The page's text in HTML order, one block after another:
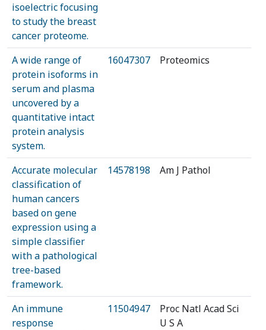
isoelectric focusing
to study the breast
cancer proteome.
A wide range of
protein isoforms in
serum and plasma
uncovered by a
quantitative intact
protein analysis
system.
16047307 Proteomics
Accurate molecular
classification of
human cancers
based on gene
expression using a
simple classifier
with a pathological
tree-based
framework.
14578198 Am J Pathol
An immune
response
11504947
Proc Natl Acad Sci
U S A